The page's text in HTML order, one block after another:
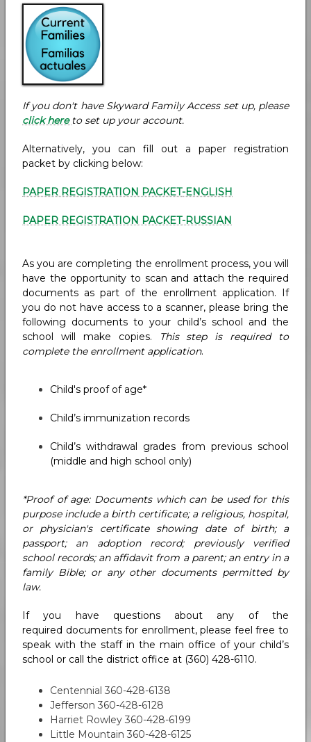
If you don't have Skyward Family Access set up, please
click here to set up your account.
Alternatively, you can fill out a paper registration
packet by clicking below:
PAPER REGISTRATION PACKET-ENGLISH
PAPER REGISTRATION PACKET-RUSSIAN
As you are completing the enrollment process, you will
have the opportunity to scan and attach the required
documents as part of the enrollment application. If
you do not have access to a scanner, please bring the
following documents to your child’s school and the
school will make copies.
This step is required to
complete the enrollment application.
Child's proof of age*
Child’s immunization records
Child’s withdrawal grades from previous school
(middle and high school only)
*Proof of age: Documents which can be used for this
purpose include a birth certificate; a religious, hospital,
or physician's certificate showing date of birth; a
passport; an adoption record; previously verified
school records; an affidavit from a parent; an entry in a
family Bible; or any other documents permitted by
law.
If you have questions about any of the
required documents for enrollment, please feel free to
speak with the staff in the main office of your child’s
school or call the district office at (360) 428-6110.
Centennial 360-428-6138
Jefferson 360-428-6128
Harriet Rowley 360-428-6199
Little Mountain 360-428-6125